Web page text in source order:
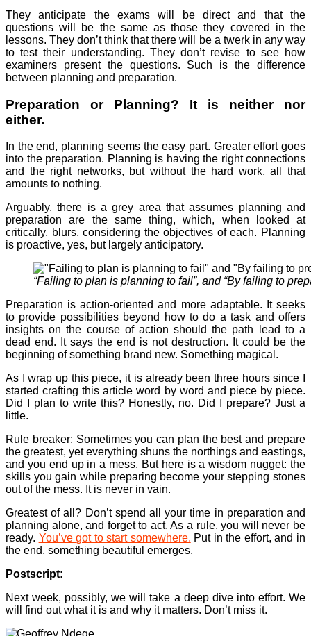
They anticipate the exams will be direct and that the
questions will be the same as those they covered in the
lessons. They don’t think that there will be a twerk in any way
to test their understanding. They don’t revise to see how
examiners present the questions. Such is the difference
between planning and preparation.
Preparation or Planning? It is neither nor
either.
In the end, planning seems the easy part. Greater effort goes
into the preparation. Planning is having the right connections
and the right networks, but without the hard work, all that
amounts to nothing.
Arguably, there is a grey area that assumes planning and
preparation are the same thing, which, when looked at
critically, blurs, considering the objectives of each. Planning
is proactive, yes, but largely anticipatory.
“Failing to plan is planning to fail”, and “By failing to
Preparation is action-oriented and more adaptable. It seeks
to provide possibilities beyond how to do a task and offers
insights on the course of action should the path lead to a
dead end. It says the end is not destruction. It could be the
beginning of something brand new. Something magical.
As I wrap up this piece, it is already been three hours since I
started crafting this article word by word and piece by piece.
Did I plan to write this? Honestly, no. Did I prepare? Just a
little.
Rule breaker: Sometimes you can plan the best and prepare
the greatest, yet everything shuns the northings and eastings,
and you end up in a mess. But here is a wisdom nugget: the
skills you gain while preparing become your stepping stones
out of the mess. It is never in vain.
Greatest of all? Don’t spend all your time in preparation and
planning alone, and forget to act. As a rule, you will never be
ready. You’ve got to start somewhere. Put in the effort, and in
the end, something beautiful emerges.
Postscript:
Next week, possibly, we will take a deep dive into effort. We
will find out what it is and why it matters. Don’t miss it.